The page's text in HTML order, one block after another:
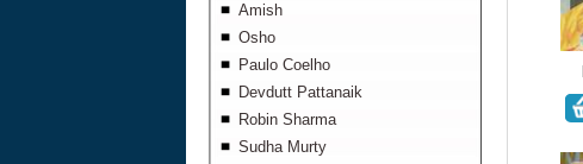
Amish
Osho
Paulo Coelho
Devdutt Pattanaik
Robin Sharma
Sudha Murty